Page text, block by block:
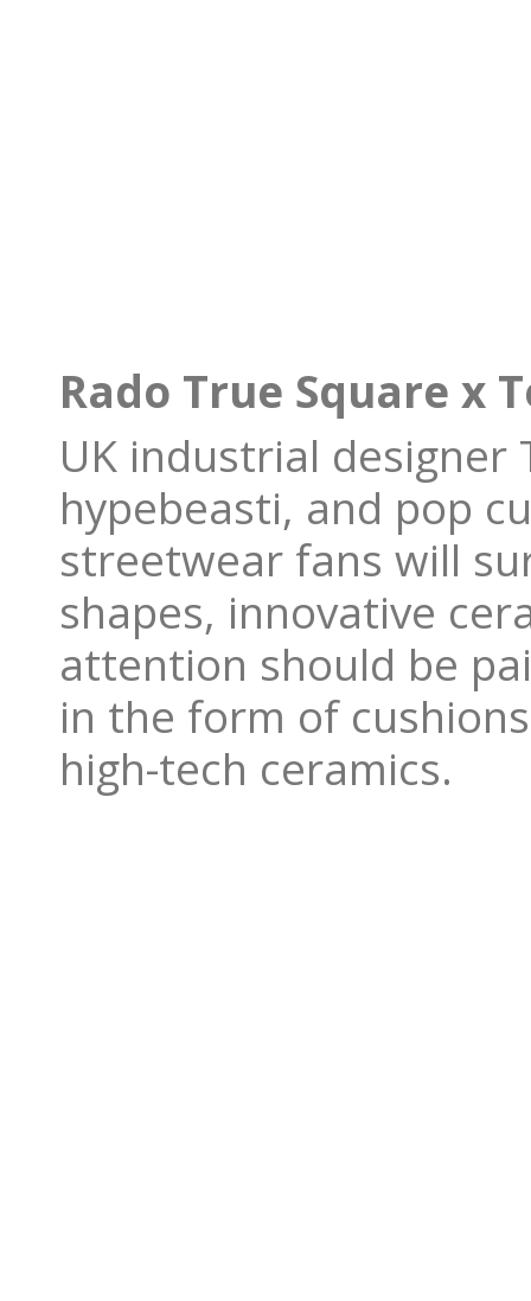
Rado True Square x
UK industrial designer
hypebeasti, and pop
streetwear fans will
shapes, innovative
attention should be
in the form of
high-tech ceramics.